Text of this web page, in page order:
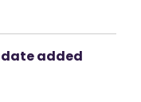
date added